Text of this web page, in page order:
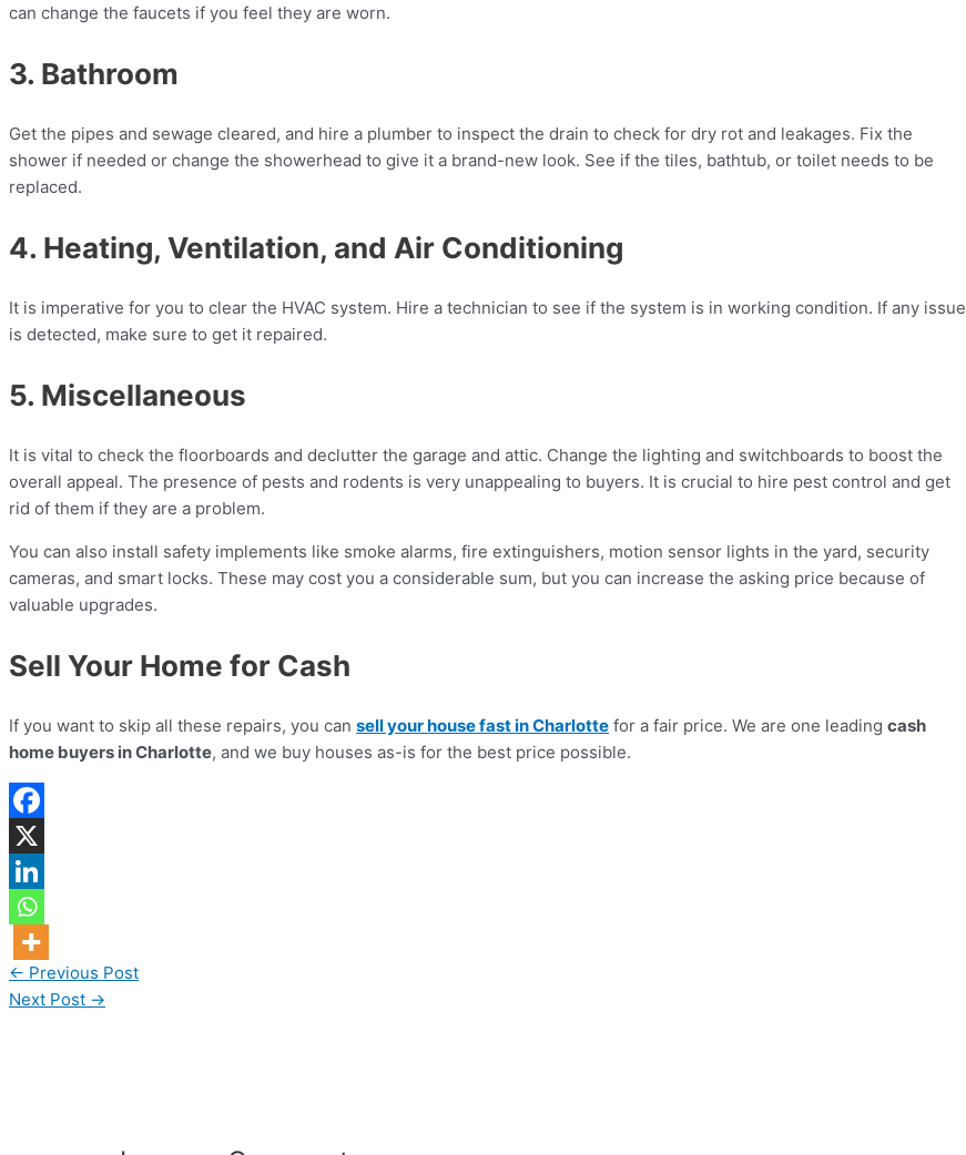
can change the faucets if you feel they are worn.
3. Bathroom
Get the pipes and sewage cleared, and hire a plumber to inspect the drain to check for dry rot and leakages. Fix the
shower if needed or change the showerhead to give it a brand-new look. See if the tiles, bathtub, or toilet needs to be
replaced.
4. Heating, Ventilation, and Air Conditioning
It is imperative for you to clear the HVAC system. Hire a technician to see if the system is in working condition. If any issue
is detected, make sure to get it repaired.
5. Miscellaneous
It is vital to check the floorboards and declutter the garage and attic. Change the lighting and switchboards to boost the
overall appeal. The presence of pests and rodents is very unappealing to buyers. It is crucial to hire pest control and get
rid of them if they are a problem.
You can also install safety implements like smoke alarms, fire extinguishers, motion sensor lights in the yard, security
cameras, and smart locks. These may cost you a considerable sum, but you can increase the asking price because of
valuable upgrades.
Sell Your Home for Cash
If you want to skip all these repairs, you can sell your house fast in Charlotte for a fair price. We are one leading cash
home buyers in Charlotte, and we buy houses as-is for the best price possible.
← Previous Post
Next Post →